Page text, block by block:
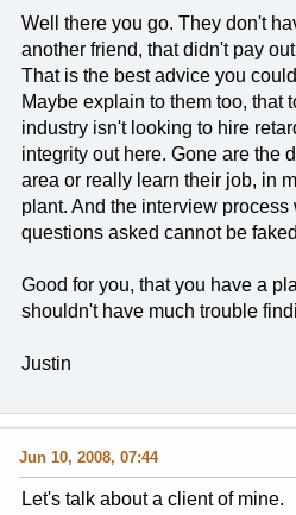
Well there you go. They don't
another friend, that didn't pay
That is the best advice you
Maybe explain to them too, that
industry isn't looking to hire
integrity out here. Gone are the
area or really learn their job, in
plant. And the interview
questions asked cannot be
Good for you, that you have a
shouldn't have much trouble
Justin
Jun 10, 2008, 07:44
Let's talk about a client of mine.